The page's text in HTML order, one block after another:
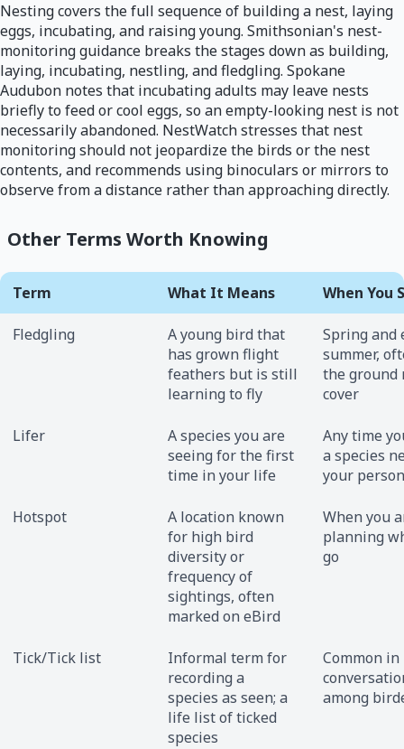
Nesting covers the full sequence of building a nest, laying
eggs, incubating, and raising young. Smithsonian's nest-
monitoring guidance breaks the stages down as building,
laying, incubating, nestling, and fledgling. Spokane
Audubon notes that incubating adults may leave nests
briefly to feed or cool eggs, so an empty-looking nest is not
necessarily abandoned. NestWatch stresses that nest
monitoring should not jeopardize the birds or the nest
contents, and recommends using binoculars or mirrors to
observe from a distance rather than approaching directly.
Other Terms Worth Knowing
Term What It Means When You
Fledgling
A young bird that
has grown flight
feathers but is still
learning to fly
Spring and
summer,
the ground
cover
Lifer
A species you are
seeing for the first
time in your life
Any time
a species
your
Hotspot
A location known
for high bird
diversity or
frequency of
sightings, often
marked on eBird
When you
planning
go
Tick/Tick list
Informal term for
recording a
species as seen; a
life list of ticked
species
Common in
among